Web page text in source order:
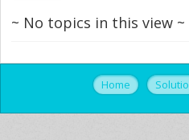
~ No topics in this view ~
Home